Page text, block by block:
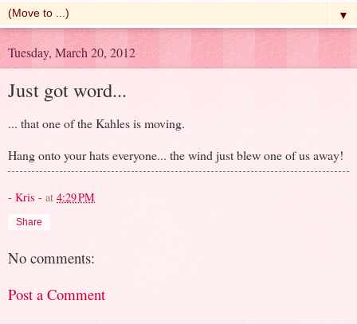
▼
Tuesday, March 20, 2012
Just got word...
... that one of the Kahles is moving.
Hang onto your hats everyone... the wind just blew one of us away!
- Kris - at 4:29 PM
Share
No comments:
Post a Comment